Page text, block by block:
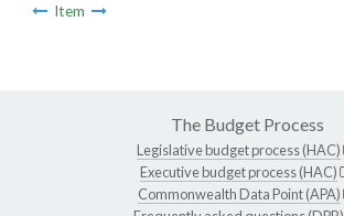
Item
The Budget Process
Legislative budget process (HAC)
Executive budget process (HAC)
Commonwealth Data Point (APA)